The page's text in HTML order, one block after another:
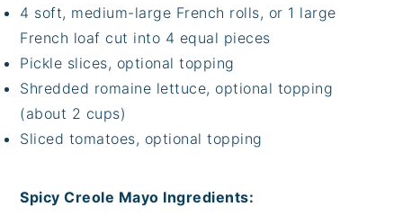
4 soft, medium-large French rolls, or 1 large
French loaf cut into 4 equal pieces
Pickle slices, optional topping
Shredded romaine lettuce, optional topping
(about 2 cups)
Sliced tomatoes, optional topping
Spicy Creole Mayo Ingredients: